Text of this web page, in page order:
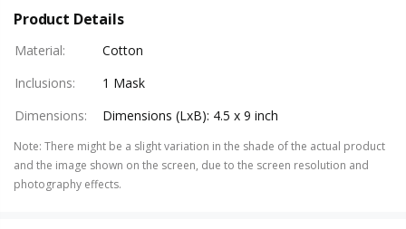
Product Details
Material:
Cotton
Inclusions:
1 Mask
Dimensions: Dimensions (LxB): 4.5 x 9 inch
Note: There might be a slight variation in the shade of the actual product
and the image shown on the screen, due to the screen resolution and
photography effects.